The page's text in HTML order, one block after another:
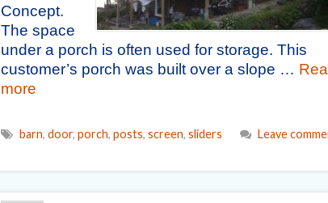
Concept.
The space
under a porch is often used for storage. This
customer’s porch was built over a slope …
more
barn, door, porch, posts, screen, sliders Leave